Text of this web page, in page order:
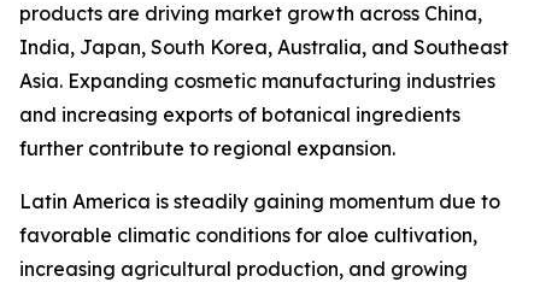
products are driving market growth across China,
India, Japan, South Korea, Australia, and Southeast
Asia. Expanding cosmetic manufacturing industries
and increasing exports of botanical ingredients
further contribute to regional expansion.
Latin America is steadily gaining momentum due to
favorable climatic conditions for aloe cultivation,
increasing agricultural production, and growing